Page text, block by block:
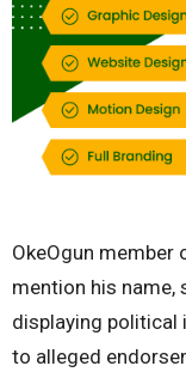
OkeOgun
mention his name,
displaying political
to alleged